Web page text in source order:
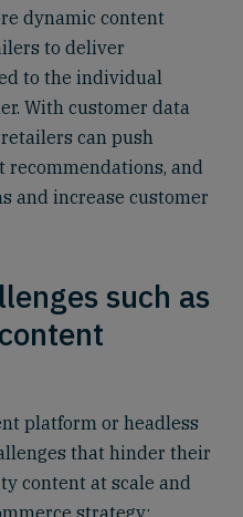
dynamic content
to deliver
to the individual
With customer data
can push
recommendations, and
and increase customer
such as
platform or headless
that hinder their
content at scale and
strategy: